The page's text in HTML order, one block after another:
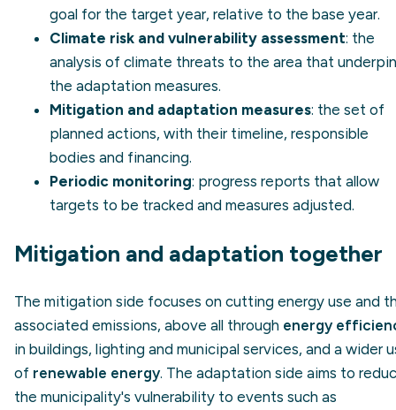
goal for the target year, relative to the base year.
Climate risk and vulnerability assessment: the
analysis of climate threats to the area that
the adaptation measures.
Mitigation and adaptation measures: the set of
planned actions, with their timeline, responsible
bodies and financing.
Periodic monitoring: progress reports that allow
targets to be tracked and measures adjusted.
Mitigation and adaptation together
The mitigation side focuses on cutting energy use and
associated emissions, above all through energy
in buildings, lighting and municipal services, and a wider
of renewable energy. The adaptation side aims to
the municipality's vulnerability to events such as